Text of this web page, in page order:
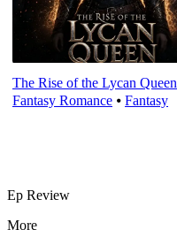
The Rise of the Lycan Queen
Fantasy Romance ⦁ Fantasy
Ep Review
More